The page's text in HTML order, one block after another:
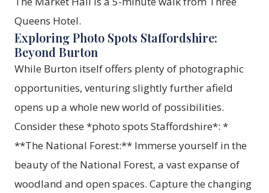
Queens Hotel.
Exploring Photo Spots Staffordshire:
Beyond Burton
While Burton itself offers plenty of photographic
opportunities, venturing slightly further afield
opens up a whole new world of possibilities.
Consider these *photo spots Staffordshire*: *
**The National Forest:** Immerse yourself in the
beauty of the National Forest, a vast expanse of
woodland and open spaces. Capture the changing